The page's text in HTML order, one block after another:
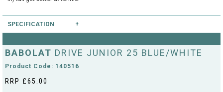
Junior
Stringing
Littleport Badminton Club
Cambridgeshire LTA
Cambridgeshire Badminton
City of Ely Netball Club
ABOUT
SPECIFICATION
Head Size: 100.0
Length: 25.0
Balance: Even
String Pattern:
Weight Unstrung:
BABOLAT DRIVE JUNIOR 25 BLUE/WHITE
Product Code: 140516
RRP £65.00